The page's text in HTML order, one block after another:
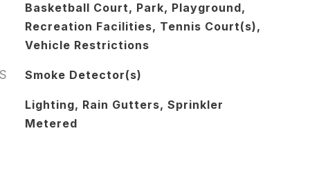
Basketball Court, Park, Playground,
Recreation Facilities, Tennis Court(s),
Vehicle Restrictions
Smoke Detector(s)
Lighting, Rain Gutters, Sprinkler
Metered